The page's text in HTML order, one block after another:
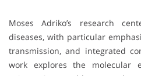
Moses Adriko’s research
diseases, with particular
transmission, and integrated
work explores the molecular